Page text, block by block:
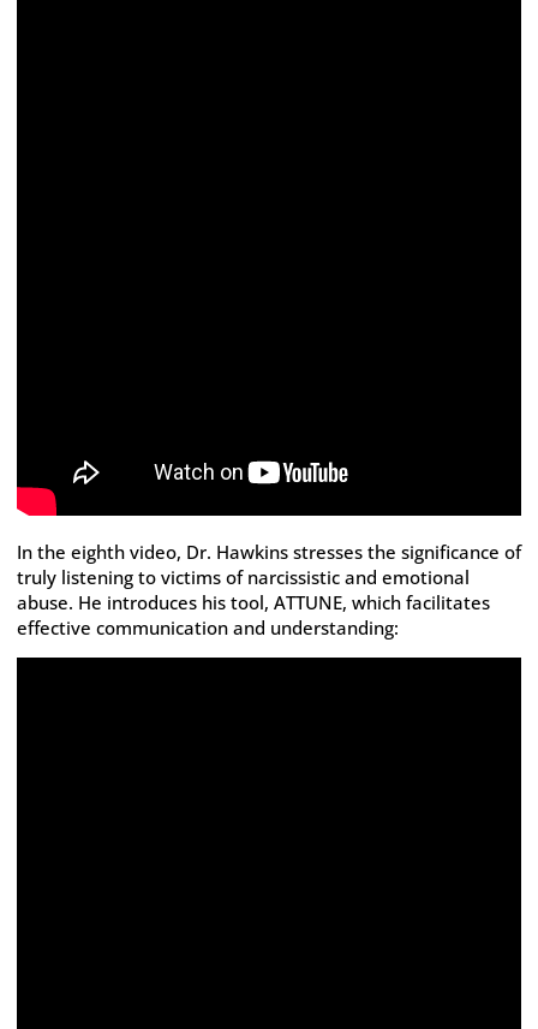
In the eighth video, Dr. Hawkins stresses the significance of
truly listening to victims of narcissistic and emotional
abuse. He introduces his tool, ATTUNE, which facilitates
effective communication and understanding: